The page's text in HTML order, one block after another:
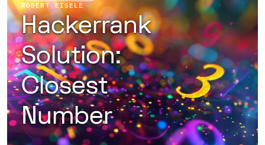
ROBERT EISELE
Hackerrank
Solution:
Closest
Number